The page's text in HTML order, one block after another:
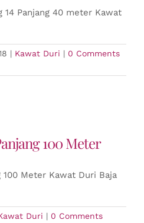
14 Panjang 40 meter Kawat
| Kawat Duri | 0 Comments
100 Meter
100 Meter Kawat Duri Baja
Duri | 0 Comments